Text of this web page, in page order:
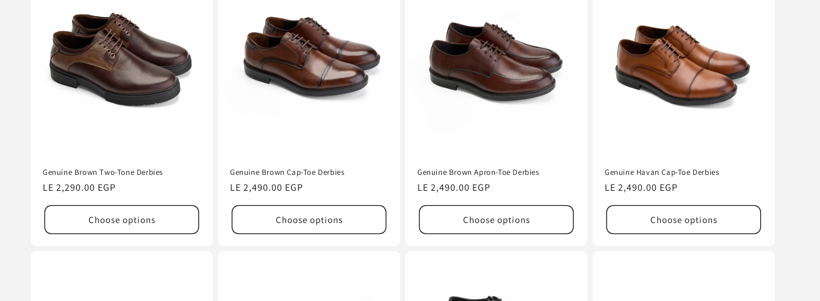
nGenuine Brown Two-Tone Derbies
Regular
price
LE 2,290.00 EGP
Choose options
Genuine Brown Cap-Toe Derbies
Regular
price
LE 2,490.00 EGP
Choose options
Genuine Brown Apron-Toe Derbies
Regular
price
LE 2,490.00 EGP
Choose options
Genuine Havan Cap-Toe Derbies
Regular
price
LE 2,490.00 EGP
Choose options